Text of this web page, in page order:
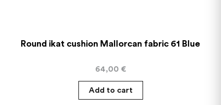
Round ikat cushion Mallorcan fabric 61 Blue
64,00 €
Add to cart